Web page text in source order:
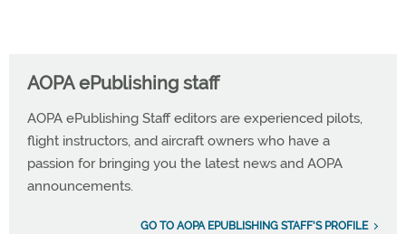
AOPA ePublishing staff
AOPA ePublishing Staff editors are experienced pilots,
flight instructors, and aircraft owners who have a
passion for bringing you the latest news and AOPA
announcements.
GO TO AOPA EPUBLISHING STAFF'S PROFILE